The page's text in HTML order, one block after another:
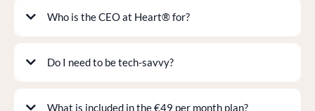
Who is the CEO at Heart® for?
Do I need to be tech-savvy?
What is included in the €49 per month plan?